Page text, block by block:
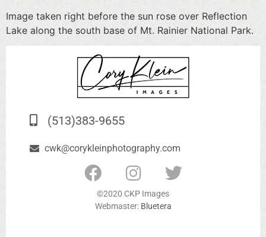
Image taken right before the sun rose over Reflection
Lake along the south base of Mt. Rainier National Park.
(513)383-9655
cwk@corykleinphotography.com
©2020 CKP Images
Webmaster: Bluetera